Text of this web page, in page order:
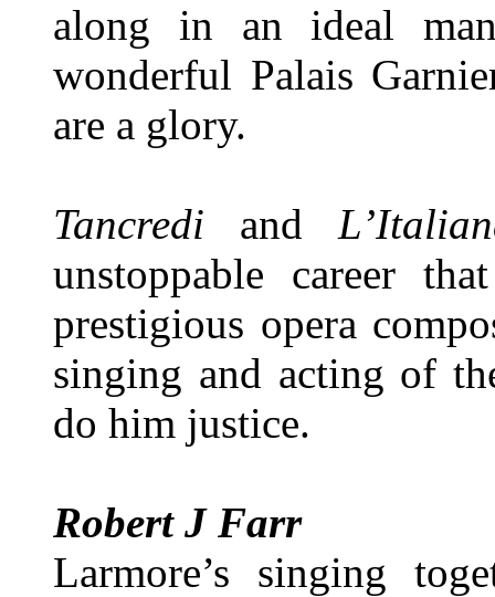
along in an ideal
wonderful Palais
are a glory.
Tancredi and
unstoppable career
prestigious opera
singing and acting of
do him justice.
Robert J Farr
Larmore’s singing